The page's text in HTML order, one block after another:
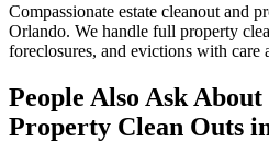
Compassionate estate cleanout and
Orlando. We handle full property
foreclosures, and evictions with care
People Also Ask
Property Clean Outs